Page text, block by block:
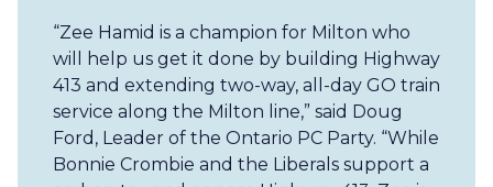
“Zee Hamid is a champion for Milton who
will help us get it done by building Highway
413 and extending two-way, all-day GO train
service along the Milton line,” said Doug
Ford, Leader of the Ontario PC Party. “While
Bonnie Crombie and the Liberals support a